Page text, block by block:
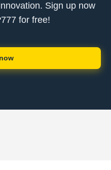
Sign up now
for free!